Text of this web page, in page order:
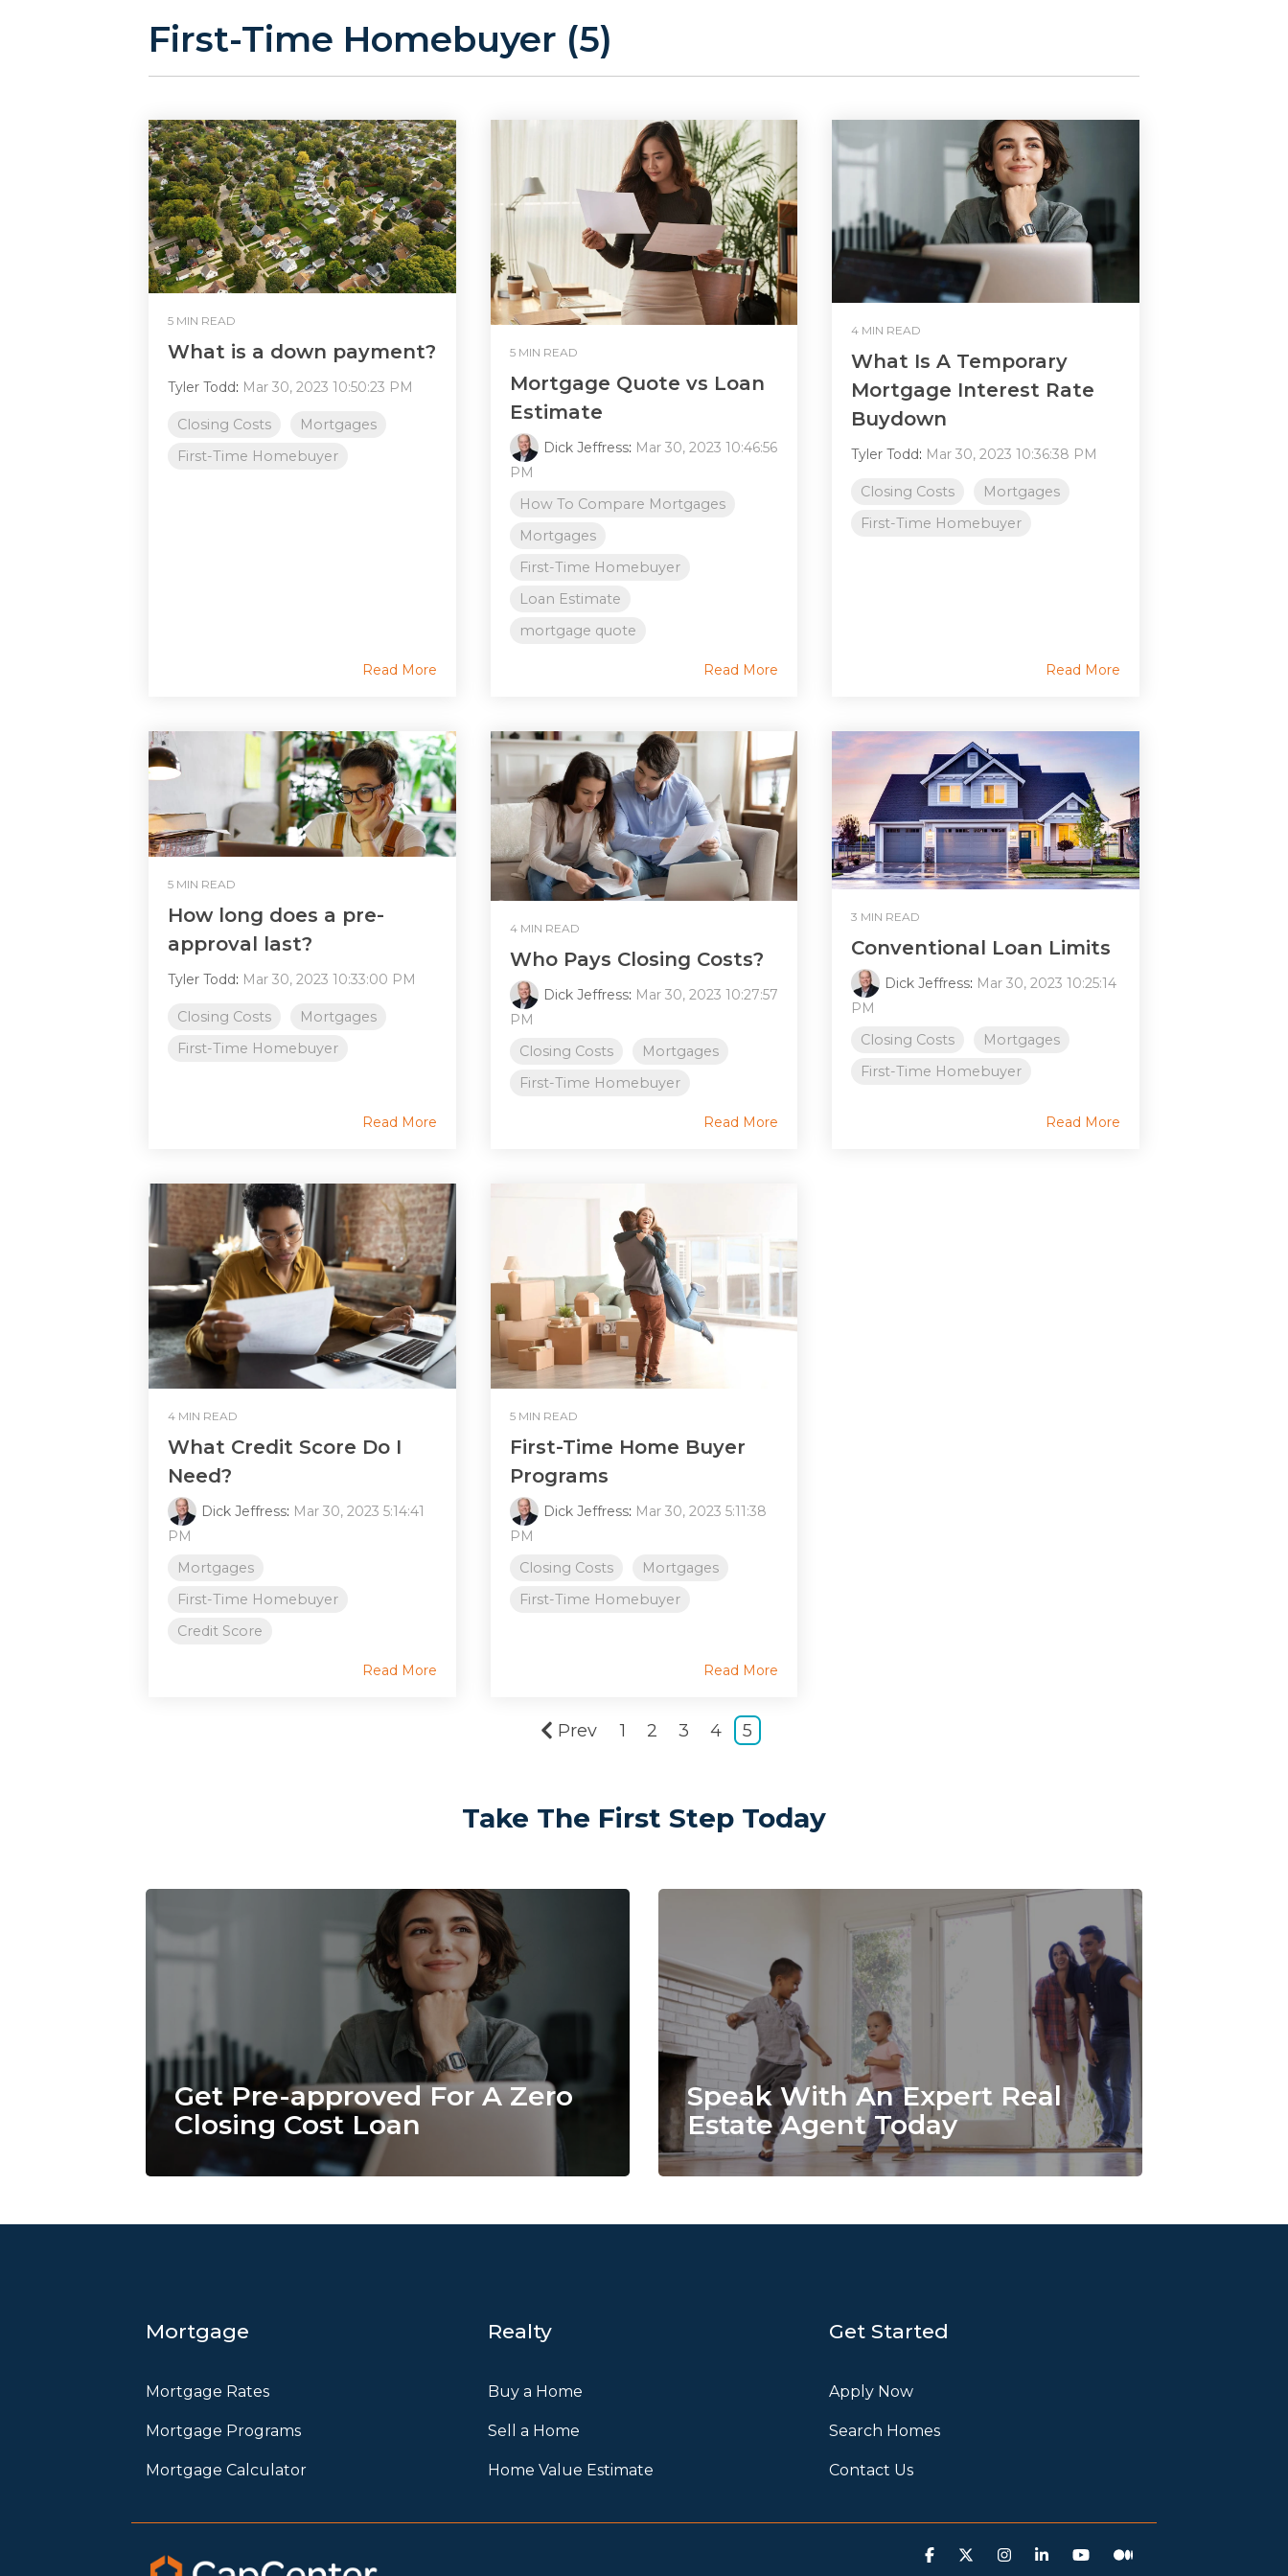
First-Time Homebuyer (5)
5 MIN READ
What is a down payment?
Tyler Todd: Mar 30, 2023 10:50:23 PM
Closing Costs
Mortgages
First-Time Homebuyer
Read More
5 MIN READ
Mortgage Quote vs Loan
Estimate
Dick Jeffress: Mar 30, 2023 10:46:56
PM
How To Compare Mortgages
Mortgages
First-Time Homebuyer
Loan Estimate
mortgage quote
Read More
4 MIN READ
What Is A Temporary
Mortgage Interest Rate
Buydown
Tyler Todd: Mar 30, 2023 10:36:38 PM
Closing Costs
Mortgages
First-Time Homebuyer
Read More
5 MIN READ
How long does a pre-
approval last?
Tyler Todd: Mar 30, 2023 10:33:00 PM
Closing Costs
Mortgages
First-Time Homebuyer
Read More
4 MIN READ
Who Pays Closing Costs?
Dick Jeffress: Mar 30, 2023 10:27:57
PM
Closing Costs
Mortgages
First-Time Homebuyer
Read More
3 MIN READ
Conventional Loan Limits
Dick Jeffress: Mar 30, 2023 10:25:14
PM
Closing Costs
Mortgages
First-Time Homebuyer
Read More
4 MIN READ
What Credit Score Do I
Need?
Dick Jeffress: Mar 30, 2023 5:14:41
PM
Mortgages
First-Time Homebuyer
Credit Score
Read More
5 MIN READ
First-Time Home Buyer
Programs
Dick Jeffress: Mar 30, 2023 5:11:38
PM
Closing Costs
Mortgages
First-Time Homebuyer
Read More
Prev 1 2 3 4 5
Take The First Step Today
Get Pre-approved For A Zero
Closing Cost Loan
Speak With An Expert Real
Estate Agent Today
Mortgage
Mortgage Rates
Mortgage Programs
Mortgage Calculator
Realty
Buy a Home
Sell a Home
Home Value Estimate
Get Started
Apply Now
Search Homes
Contact Us